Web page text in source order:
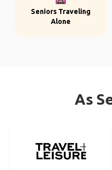
Seniors Traveling
Alone
As